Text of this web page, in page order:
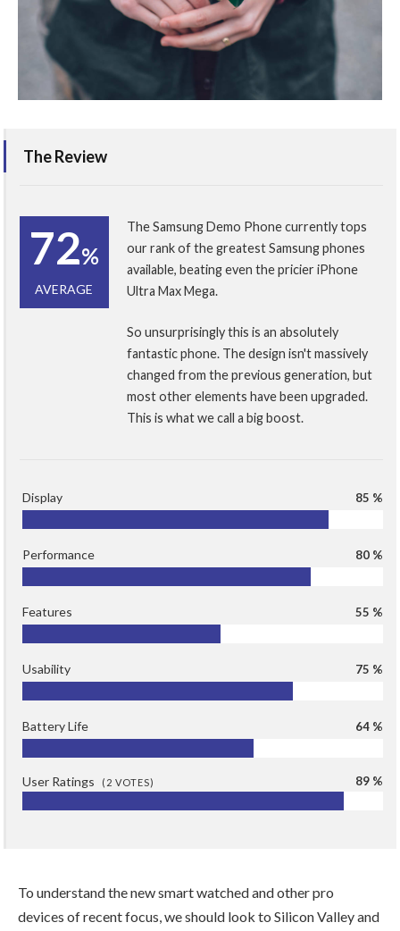
The Review
72%
AVERAGE
The Samsung Demo Phone currently tops
our rank of the greatest Samsung phones
available, beating even the pricier iPhone
Ultra Max Mega.
So unsurprisingly this is an absolutely
fantastic phone. The design isn't massively
changed from the previous generation, but
most other elements have been upgraded.
This is what we call a big boost.
Display 85 %
Performance 80 %
Features 55 %
Usability 75 %
Battery Life 64 %
User Ratings ( 2 VOTES) 89 %
To understand the new smart watched and other pro
devices of recent focus, we should look to Silicon Valley and